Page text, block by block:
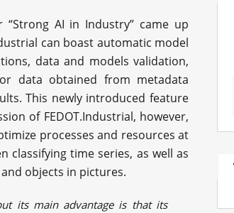
AI in Industry” came up
can boast automatic model
data and models validation,
data obtained from metadata
This newly introduced feature
of FEDOT.Industrial, however,
processes and resources at
classifying time series, as well as
objects in pictures.
its main advantage is that its